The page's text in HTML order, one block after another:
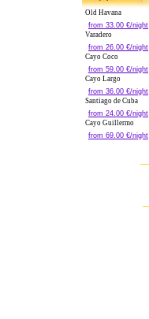
Old Havana
from 33.00 €/night
Varadero
from 26.00 €/night
Cayo Coco
from 59.00 €/night
Cayo Largo
from 36.00 €/night
Santiago de Cuba
from 24.00 €/night
Cayo Guillermo
from 69.00 €/night